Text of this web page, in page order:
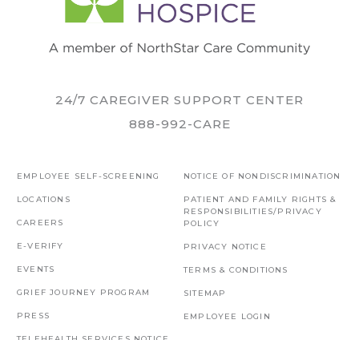
24/7 CAREGIVER SUPPORT CENTER
888-992-CARE
EMPLOYEE SELF-SCREENING
LOCATIONS
CAREERS
E-VERIFY
EVENTS
GRIEF JOURNEY PROGRAM
PRESS
NOTICE OF NONDISCRIMINATION
PATIENT AND FAMILY RIGHTS &
RESPONSIBILITIES/PRIVACY
POLICY
PRIVACY NOTICE
TERMS & CONDITIONS
SITEMAP
EMPLOYEE LOGIN